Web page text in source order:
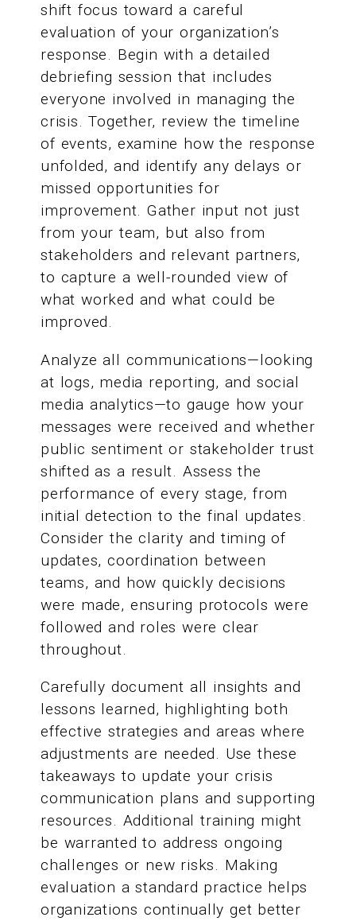
shift focus toward a careful
evaluation of your organization’s
response. Begin with a detailed
debriefing session that includes
everyone involved in managing the
crisis. Together, review the timeline
of events, examine how the response
unfolded, and identify any delays or
missed opportunities for
improvement. Gather input not just
from your team, but also from
stakeholders and relevant partners,
to capture a well-rounded view of
what worked and what could be
improved.
Analyze all communications—looking
at logs, media reporting, and social
media analytics—to gauge how your
messages were received and whether
public sentiment or stakeholder trust
shifted as a result. Assess the
performance of every stage, from
initial detection to the final updates.
Consider the clarity and timing of
updates, coordination between
teams, and how quickly decisions
were made, ensuring protocols were
followed and roles were clear
throughout.
Carefully document all insights and
lessons learned, highlighting both
effective strategies and areas where
adjustments are needed. Use these
takeaways to update your crisis
communication plans and supporting
resources. Additional training might
be warranted to address ongoing
challenges or new risks. Making
evaluation a standard practice helps
organizations continually get better